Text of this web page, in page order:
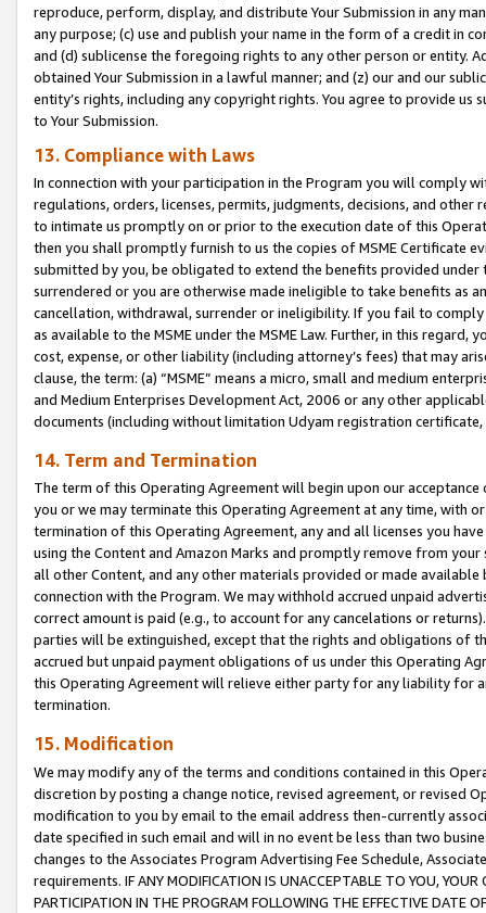
reproduce, perform, display, and distribute Your Submission in any
any purpose; (c) use and publish your name in the form of a credit in
and (d) sublicense the foregoing rights to any other person or entity.
obtained Your Submission in a lawful manner; and (z) our and our
entity’s rights, including any copyright rights. You agree to provide us
to Your Submission.
13. Compliance with Laws
In connection with your participation in the Program you will comply
regulations, orders, licenses, permits, judgments, decisions, and
to intimate us promptly on or prior to the execution date of this
then you shall promptly furnish to us the copies of MSME Certificate
submitted by you, be obligated to extend the benefits provided under
surrendered or you are otherwise made ineligible to take benefits as
cancellation, withdrawal, surrender or ineligibility. If you fail to
as available to the MSME under the MSME Law. Further, in this
cost, expense, or other liability (including attorney’s fees) that may
clause, the term: (a) “MSME” means a micro, small and medium
and Medium Enterprises Development Act, 2006 or any other
documents (including without limitation Udyam registration certificate,
14. Term and Termination
The term of this Operating Agreement will begin upon our
you or we may terminate this Operating Agreement at any time, with
termination of this Operating Agreement, any and all licenses you
using the Content and Amazon Marks and promptly remove from
all other Content, and any other materials provided or made
connection with the Program. We may withhold accrued unpaid
correct amount is paid (e.g., to account for any cancelations or
parties will be extinguished, except that the rights and obligations of
accrued but unpaid payment obligations of us under this Operating
this Operating Agreement will relieve either party for any liability for
termination.
15. Modification
We may modify any of the terms and conditions contained in this
discretion by posting a change notice, revised agreement, or revised
modification to you by email to the email address then-currently
date specified in such email and will in no event be less than two
changes to the Associates Program Advertising Fee Schedule,
requirements. IF ANY MODIFICATION IS UNACCEPTABLE TO YOU,
PARTICIPATION IN THE PROGRAM FOLLOWING THE EFFECTIVE DATE